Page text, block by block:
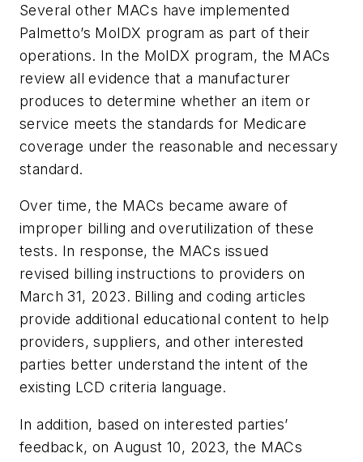
Several other MACs have implemented
Palmetto’s MolDX program as part of their
operations. In the MolDX program, the MACs
review all evidence that a manufacturer
produces to determine whether an item or
service meets the standards for Medicare
coverage under the reasonable and necessary
standard.
Over time, the MACs became aware of
improper billing and overutilization of these
tests. In response, the MACs issued
revised billing instructions to providers on
March 31, 2023. Billing and coding articles
provide additional educational content to help
providers, suppliers, and other interested
parties better understand the intent of the
existing LCD criteria language.
In addition, based on interested parties’
feedback, on August 10, 2023, the MACs